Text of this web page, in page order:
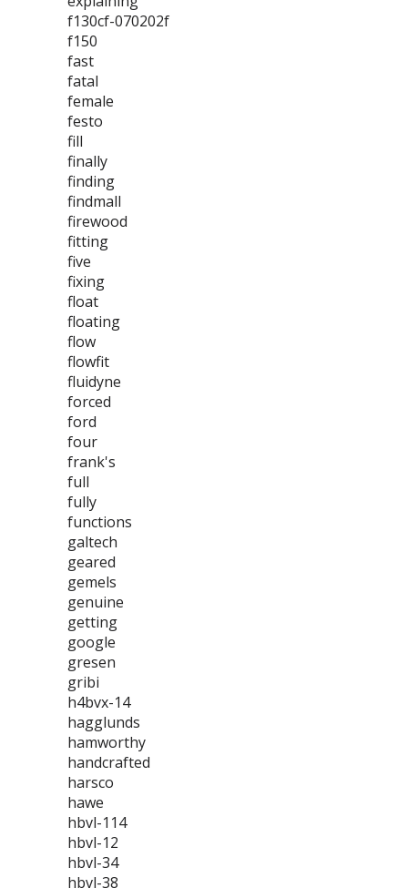
f130cf-070202f
f150
fast
fatal
female
festo
fill
finally
finding
findmall
firewood
fitting
five
fixing
float
floating
flow
flowfit
fluidyne
forced
ford
four
frank's
full
fully
functions
galtech
geared
gemels
genuine
getting
google
gresen
gribi
h4bvx-14
hagglunds
hamworthy
handcrafted
harsco
hawe
hbvl-114
hbvl-12
hbvl-34
hbvl-38